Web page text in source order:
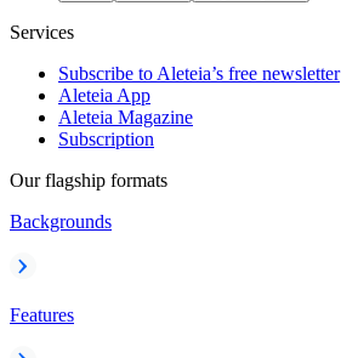
Services
Subscribe to Aleteia’s free newsletter
Aleteia App
Aleteia Magazine
Subscription
Our flagship formats
Backgrounds
Features